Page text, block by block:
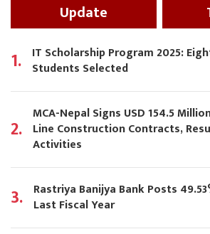
Update
1. IT Scholarship Program 2025:
Students Selected
2.
MCA-Nepal Signs USD 154.5
Line Construction Contracts,
Activities
3. Rastriya Banijya Bank Posts
Last Fiscal Year